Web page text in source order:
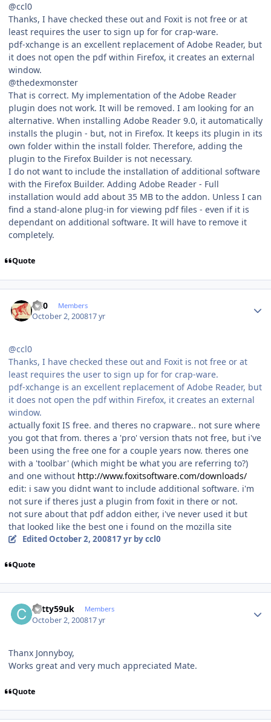
@ccl0
Thanks, I have checked these out and Foxit is not free or at
least requires the user to sign up for for crap-ware.
pdf-xchange is an excellent replacement of Adobe Reader, but
it does not open the pdf within Firefox, it creates an external
window.
@thedexmonster
That is correct. My implementation of the Adobe Reader
plugin does not work. It will be removed. I am looking for an
alternative. When installing Adobe Reader 9.0, it automatically
installs the plugin - but, not in Firefox. It keeps its plugin in its
own folder within the install folder. Therefore, adding the
plugin to the Firefox Builder is not necessary.
I do not want to include the installation of additional software
with the Firefox Builder. Adding Adobe Reader - Full
installation would add about 35 MB to the addon. Unless I can
find a stand-alone plug-in for viewing pdf files - even if it is
dependant on additional software. It will have to remove it
completely.
Quote
ccl0 Members
October 2, 200817 yr
@ccl0
Thanks, I have checked these out and Foxit is not free or at
least requires the user to sign up for for crap-ware.
pdf-xchange is an excellent replacement of Adobe Reader, but
it does not open the pdf within Firefox, it creates an external
window.
actually foxit IS free. and theres no crapware.. not sure where
you got that from. theres a 'pro' version thats not free, but i've
been using the free one for a couple years now. theres one
with a 'toolbar' (which might be what you are referring to?)
and one without http://www.foxitsoftware.com/downloads/
edit: i saw you didnt want to include additional software. i'm
not sure if theres just a plugin from foxit in there or not.
not sure about that pdf addon either, i've never used it but
that looked like the best one i found on the mozilla site
EditedOctober 2, 200817 yrby ccl0
Quote
cotty59uk Members
October 2, 200817 yr
Thanx Jonnyboy,
Works great and very much appreciated Mate.
Quote